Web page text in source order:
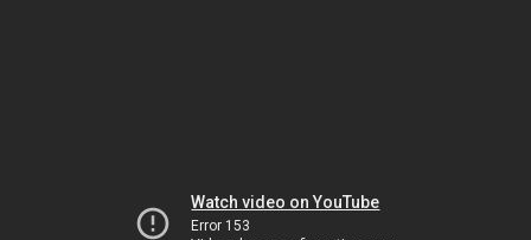
Watch video on YouTube
Error 153